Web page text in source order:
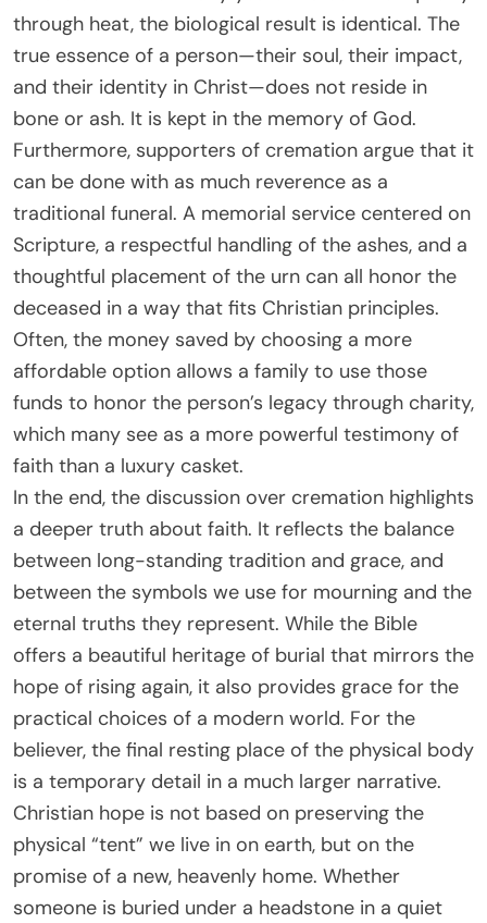
through heat, the biological result is identical. The
true essence of a person—their soul, their impact,
and their identity in Christ—does not reside in
bone or ash. It is kept in the memory of God.
Furthermore, supporters of cremation argue that it
can be done with as much reverence as a
traditional funeral. A memorial service centered on
Scripture, a respectful handling of the ashes, and a
thoughtful placement of the urn can all honor the
deceased in a way that fits Christian principles.
Often, the money saved by choosing a more
affordable option allows a family to use those
funds to honor the person’s legacy through charity,
which many see as a more powerful testimony of
faith than a luxury casket.
In the end, the discussion over cremation highlights
a deeper truth about faith. It reflects the balance
between long-standing tradition and grace, and
between the symbols we use for mourning and the
eternal truths they represent. While the Bible
offers a beautiful heritage of burial that mirrors the
hope of rising again, it also provides grace for the
practical choices of a modern world. For the
believer, the final resting place of the physical body
is a temporary detail in a much larger narrative.
Christian hope is not based on preserving the
physical “tent” we live in on earth, but on the
promise of a new, heavenly home. Whether
someone is buried under a headstone in a quiet